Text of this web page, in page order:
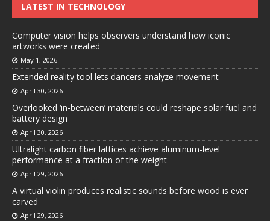
LATEST IN TECHNOLOGY
Computer vision helps observers understand how iconic
artworks were created
May 1, 2026
Extended reality tool lets dancers analyze movement
April 30, 2026
Overlooked ‘in-between’ materials could reshape solar fuel and
battery design
April 30, 2026
Ultralight carbon fiber lattices achieve aluminum-level
performance at a fraction of the weight
April 29, 2026
A virtual violin produces realistic sounds before wood is ever
carved
April 29, 2026